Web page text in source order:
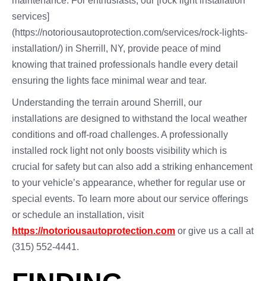
services]
(https://notoriousautoprotection.com/services/rock-lights-
installation/) in Sherrill, NY, provide peace of mind
knowing that trained professionals handle every detail
ensuring the lights face minimal wear and tear.
Understanding the terrain around Sherrill, our
installations are designed to withstand the local weather
conditions and off-road challenges. A professionally
installed rock light not only boosts visibility which is
crucial for safety but can also add a striking enhancement
to your vehicle’s appearance, whether for regular use or
special events. To learn more about our service offerings
or schedule an installation, visit
https://notoriousautoprotection.com or give us a call at
(315) 552-4441.